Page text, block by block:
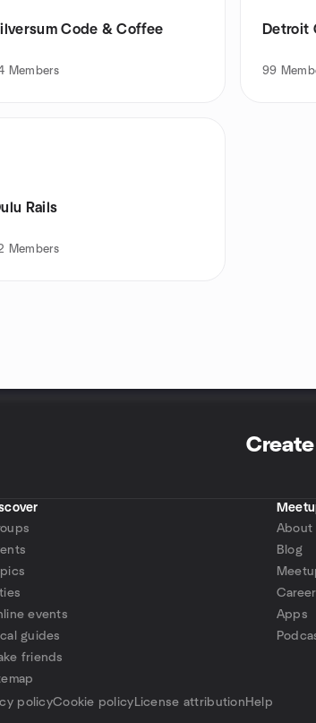
Code & Coffee
Members
Detroit
99
Rails
Members
events
guides
friends
About
Blog
Apps
policyCookie policy License attribution Help